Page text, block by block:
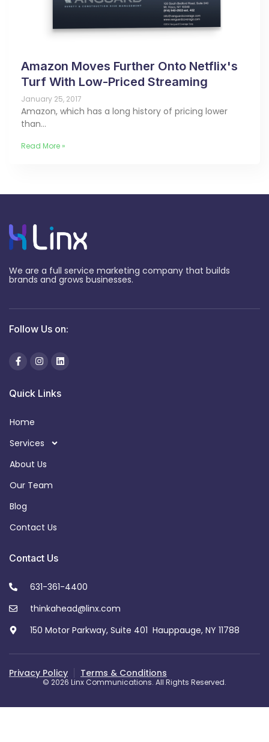
Amazon Moves Further Onto Netflix's
Turf With Low-Priced Streaming
January 25, 2017
Amazon, which has a long history of pricing lower
than…
Read More »
We are a full service marketing company that builds
brands and grows businesses.
Follow Us on:
Quick Links
Home
Services
About Us
Our Team
Blog
Contact Us
Contact Us
631-361-4400
thinkahead@linx.com
150 Motor Parkway, Suite 401 Hauppauge, NY 11788
© 2026 Linx Communications. All Rights Reserved.
Privacy Policy Terms & Conditions